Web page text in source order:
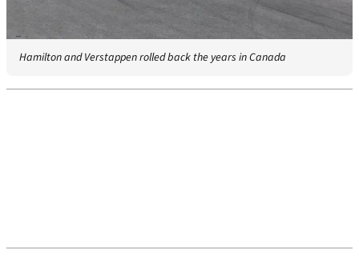
Hamilton and Verstappen rolled back the years in Canada